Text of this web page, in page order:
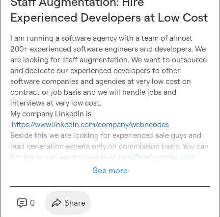
Experienced Developers at Low Cost
I am running a software agency with a team of almost
200+ experienced software engineers and developers. We
are looking for staff augmentation. We want to outsource
and dedicate our experienced developers to other
software companies and agencies at very low cost on
contract or job basis and we will handle jobs and
interviews at very low cost.
My company LinkedIn is
:https://www.linkedin.com/company/webncodes
Beside this we are looking for experienced sale guys and
lead generation experts only on commission basis. You can
Dm me or can send message at sami@webncodes.com
See more
0 Share